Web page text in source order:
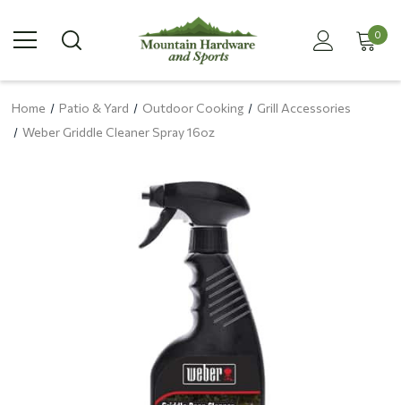
0
Home Patio & Yard Outdoor Cooking
Grill Accessories
Weber Griddle Cleaner Spray 16oz